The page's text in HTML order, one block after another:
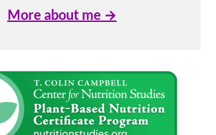
More about me →